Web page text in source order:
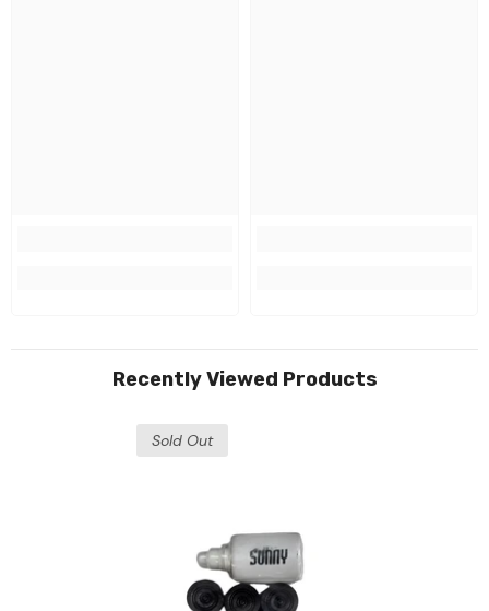
Recently Viewed Products
Sold Out